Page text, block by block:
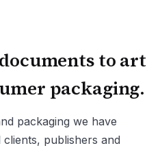
to art
packaging.
packaging we have
publishers and